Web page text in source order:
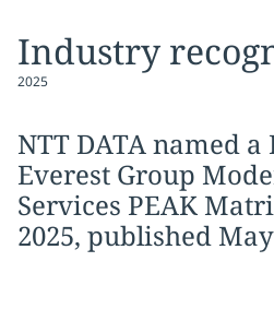
Industry
2025
NTT DATA named
Everest Group
Services PEAK
2025, published